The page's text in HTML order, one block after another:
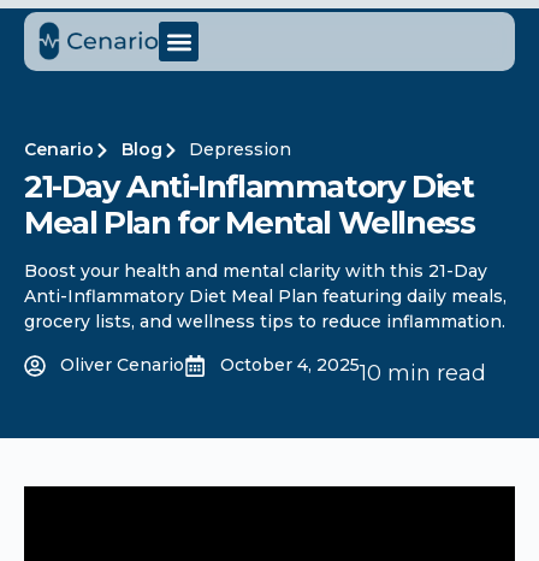
Cenario Blog Depression
21-Day Anti-Inflammatory Diet
Meal Plan for Mental Wellness
Boost your health and mental clarity with this 21-Day
Anti-Inflammatory Diet Meal Plan featuring daily meals,
grocery lists, and wellness tips to reduce inflammation.
Oliver Cenario
October 4, 202510 min read